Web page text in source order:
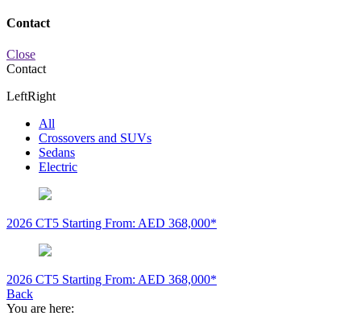
Contact
Close
Contact
LeftRight
All
Crossovers and SUVs
Sedans
Electric
2026 CT5 Starting From: AED 368,000*
2026 CT5 Starting From: AED 368,000*
Back
You are here: